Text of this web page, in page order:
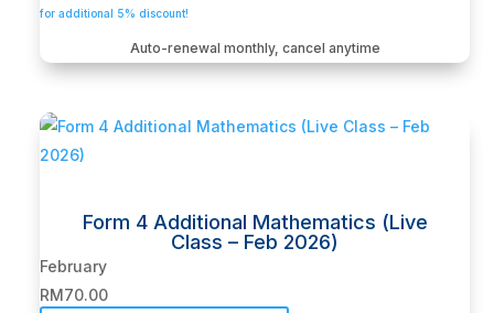
for additional 5% discount!
Auto-renewal monthly, cancel anytime
Form 4 Additional Mathematics (Live
Class – Feb 2026)
February
RM70.00